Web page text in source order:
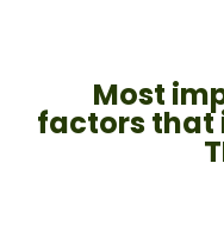
Most
factors that